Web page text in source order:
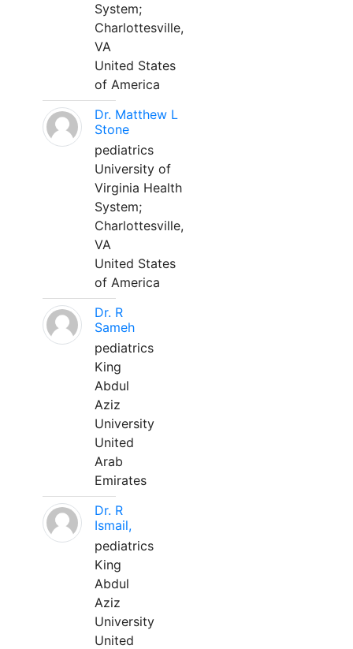
System;
Charlottesville,
VA
United States
of America
Dr. Matthew L
Stone
pediatrics
University of
Virginia Health
System;
Charlottesville,
VA
United States
of America
Dr. R
Sameh
pediatrics
King
Abdul
Aziz
University
United
Arab
Emirates
Dr. R
Ismail,
pediatrics
King
Abdul
Aziz
University
United